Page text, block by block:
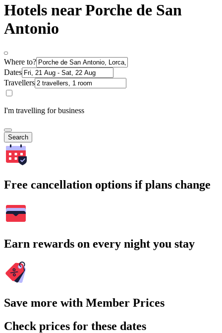
Hotels near Porche de San
Antonio
Where to?
Dates
Travellers
I'm travelling for business
Search
Free cancellation options if plans change
Earn rewards on every night you stay
Save more with Member Prices
Check prices for these dates